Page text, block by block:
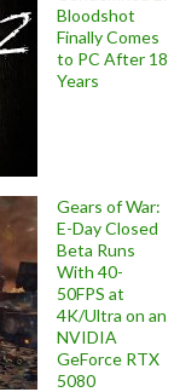
Bloodshot
Finally Comes
to PC After 18
Years
Gears of War:
E-Day Closed
Beta Runs
With 40-
50FPS at
4K/Ultra on an
NVIDIA
GeForce RTX
5080